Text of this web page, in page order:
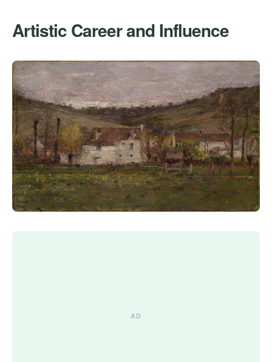
Artistic Career and Influence